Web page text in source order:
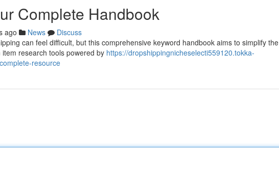
Complete Handbook
ago News
Discuss
can feel difficult, but this comprehensive keyword handbook aims to simplify the
research tools powered by https://dropshippingnicheselecti559120.tokka-
resource